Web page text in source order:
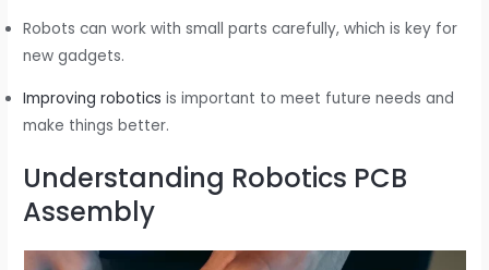
Robots can work with small parts carefully, which is key for
new gadgets.
Improving robotics is important to meet future needs and
make things better.
Understanding Robotics PCB
Assembly